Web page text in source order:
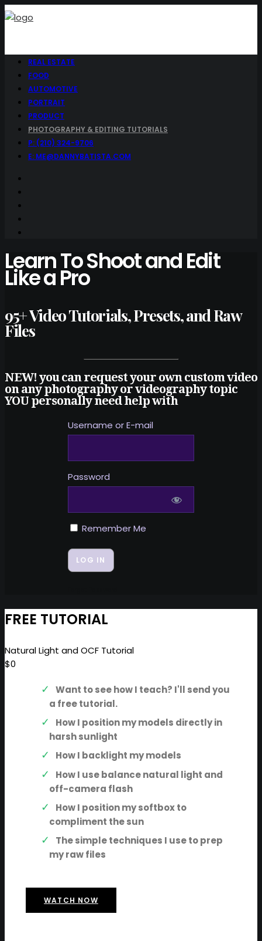
REAL ESTATE
FOOD
AUTOMOTIVE
PORTRAIT
PRODUCT
PHOTOGRAPHY & EDITING TUTORIALS
P: (210) 324-9706
E: ME@DANNYBATISTA.COM
Learn To Shoot and Edit
Like a Pro
95+ Video Tutorials, Presets, and Raw
Files
NEW! you can request your own custom video
on any photography or videography topic
YOU personally need help with
Username or E-mail
Password
Remember Me
FREE TUTORIAL
Natural Light and OCF Tutorial
$0
Want to see how I teach? I'll send you
a free tutorial.
How I position my models directly in
harsh sunlight
How I backlight my models
How I use balance natural light and
off-camera flash
How I position my softbox to
compliment the sun
The simple techniques I use to prep
my raw files
WATCH NOW